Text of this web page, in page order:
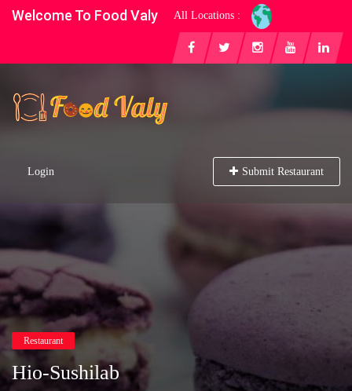
Welcome To Food Valy All Locations :
Login Submit Restaurant
Restaurant
Hio-Sushilab